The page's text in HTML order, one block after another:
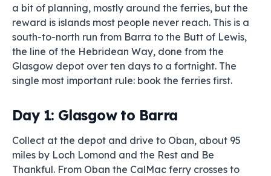
a bit of planning, mostly around the ferries, but the
reward is islands most people never reach. This is a
south-to-north run from Barra to the Butt of Lewis,
the line of the Hebridean Way, done from the
Glasgow depot over ten days to a fortnight. The
single most important rule: book the ferries first.
Day 1: Glasgow to Barra
Collect at the depot and drive to Oban, about 95
miles by Loch Lomond and the Rest and Be
Thankful. From Oban the CalMac ferry crosses to